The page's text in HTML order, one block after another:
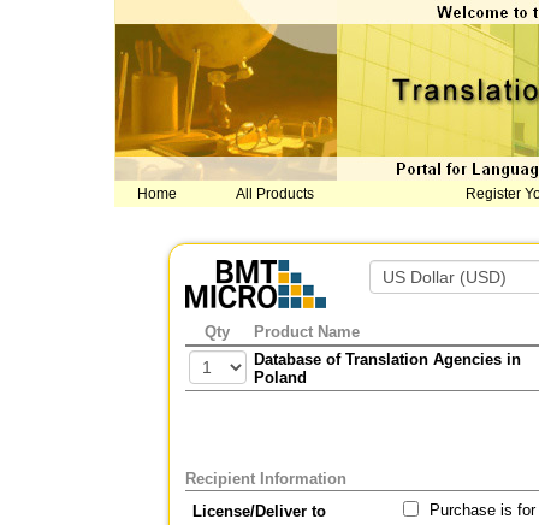
Home All Products Register
Qty
Product Name
Database of Translation Agencies in
Poland
Recipient Information
License/Deliver to
Purchase is